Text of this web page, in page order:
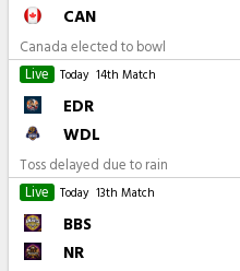
CAN
Canada elected to bowl
Live
Today 14th Match
EDR
WDL
Toss delayed due to rain
Live
Today 13th Match
BBS
NR